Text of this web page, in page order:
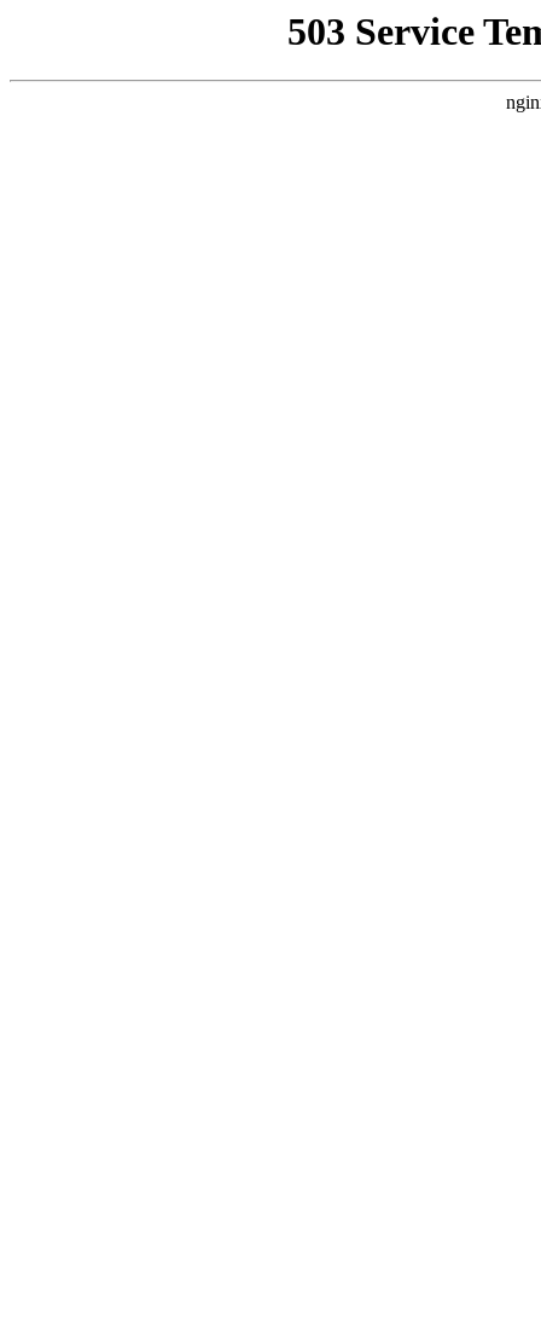
503 Service